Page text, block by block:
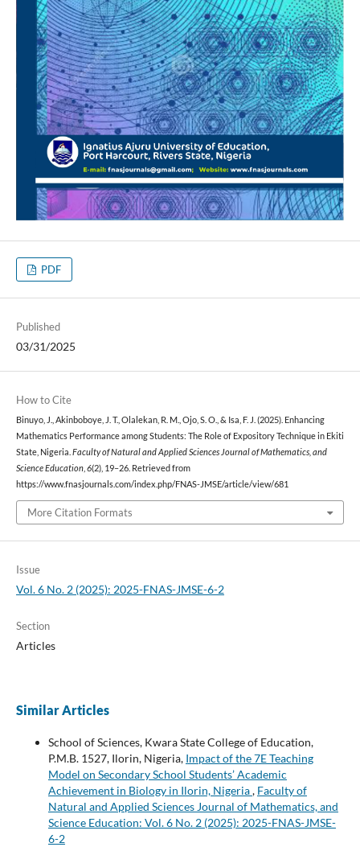
PDF
Published
03/31/2025
How to Cite
Binuyo, J., Akinboboye, J. T., Olalekan, R. M., Ojo, S. O., & Isa, F. J. (2025). Enhancing
Mathematics Performance among Students: The Role of Expository Technique in Ekiti
State, Nigeria. Faculty of Natural and Applied Sciences Journal of Mathematics, and
Science Education, 6(2), 19–26. Retrieved from
https://www.fnasjournals.com/index.php/FNAS-JMSE/article/view/681
More Citation Formats
Issue
Vol. 6 No. 2 (2025): 2025-FNAS-JMSE-6-2
Section
Articles
Similar Articles
School of Sciences, Kwara State College of Education,
P.M.B. 1527, Ilorin, Nigeria, Impact of the 7E Teaching
Model on Secondary School Students’ Academic
Achievement in Biology in Ilorin, Nigeria, Faculty of
Natural and Applied Sciences Journal of Mathematics, and
Science Education: Vol. 6 No. 2 (2025): 2025-FNAS-JMSE-
6-2